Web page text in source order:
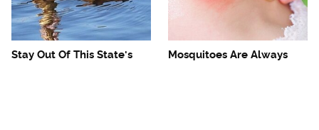
Stay Out Of This State's
Mosquitoes Are Always